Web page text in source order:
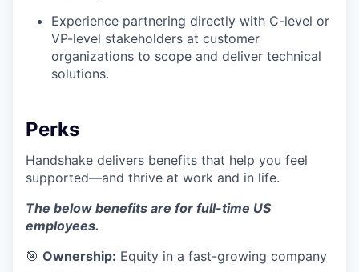
Experience partnering directly with C-level or
VP-level stakeholders at customer
organizations to scope and deliver technical
solutions.
Perks
Handshake delivers benefits that help you feel
supported—and thrive at work and in life.
The below benefits are for full-time US
employees.
🎯 Ownership: Equity in a fast-growing company